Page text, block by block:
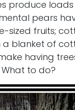
produce
pears
sized fruits;
blanket of
having
to do?